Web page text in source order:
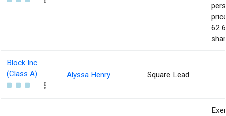
Block Inc
(Class A)
Alyssa Henry Square Lead